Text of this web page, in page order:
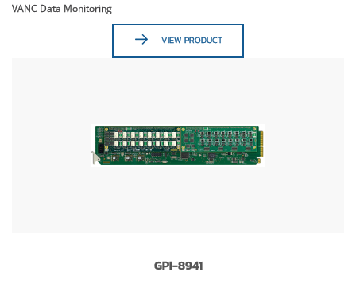
VANC Data Monitoring
VIEW PRODUCT
GPI-8941